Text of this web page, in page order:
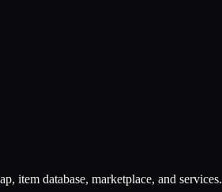
item database, marketplace, and services.